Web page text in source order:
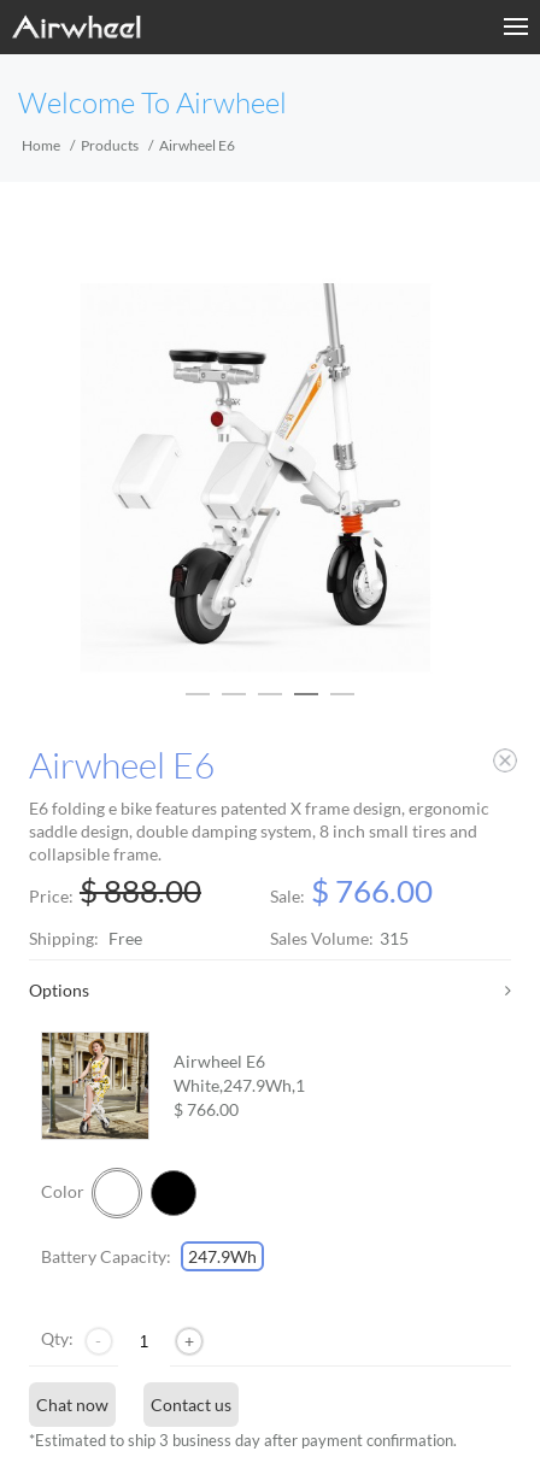
Language
Welcome To Airwheel
Home Products Airwheel E6
Airwheel E6
E6 folding e bike features patented X frame design, ergonomic
saddle design, double damping system, 8 inch small tires and
collapsible frame.
Price: $ 888.00 Sale: $ 766.00
Shipping: Free Sales Volume: 315
Options
Airwheel E6
White,247.9Wh,1
$ 766.00
Color
Battery Capacity: 247.9Wh
Qty: +
-
Chat now Contact us
*Estimated to ship 3 business day after payment confirmation.